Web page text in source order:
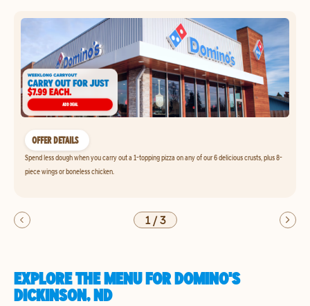
OFFER DETAILS
Spend less dough when you carry out a 1-topping pizza on any of our 6 delicious crusts, plus 8-
piece wings or boneless chicken.
1/3
EXPLORE THE MENU FOR DOMINO'S
DICKINSON, ND